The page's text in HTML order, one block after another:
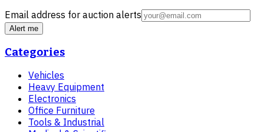
Email address for auction alerts
Alert me
Categories
Vehicles
Heavy Equipment
Electronics
Office Furniture
Tools & Industrial